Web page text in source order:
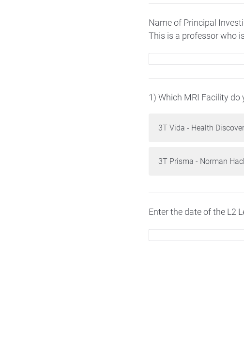
Name of Principal
This is a professor who
1) Which MRI Facility do
3T Vida - Health
3T Prisma - Norman
Enter the date of the L2